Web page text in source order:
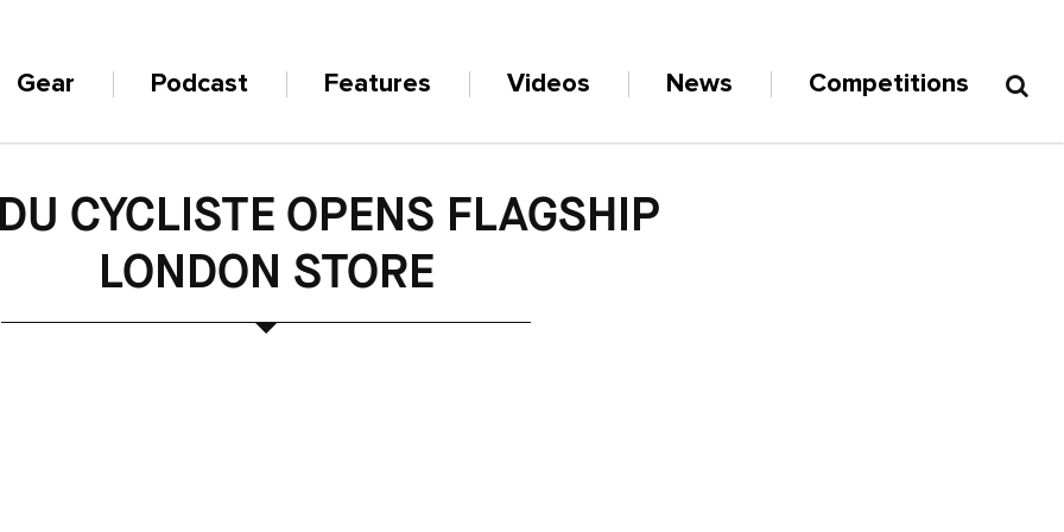
Gear Podcast Features Videos News Competitions
CYCLISTE OPENS FLAGSHIP
LONDON STORE